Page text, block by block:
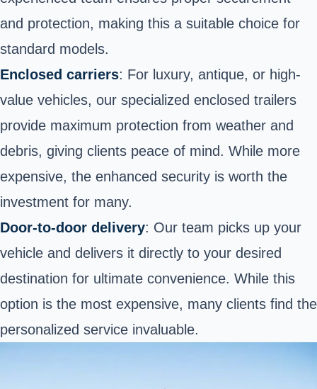
and protection, making this a suitable choice for
standard models.
Enclosed carriers: For luxury, antique, or high-
value vehicles, our specialized enclosed trailers
provide maximum protection from weather and
debris, giving clients peace of mind. While more
expensive, the enhanced security is worth the
investment for many.
Door-to-door delivery: Our team picks up your
vehicle and delivers it directly to your desired
destination for ultimate convenience. While this
option is the most expensive, many clients find the
personalized service invaluable.